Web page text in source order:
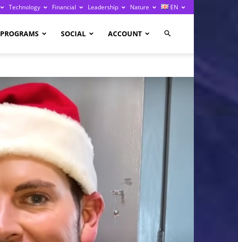
Technology Financial Leadership Nature EN
PROGRAMS SOCIAL ACCOUNT